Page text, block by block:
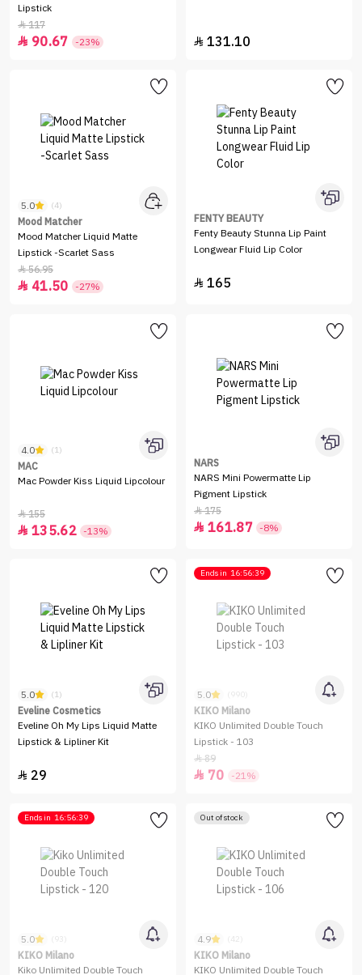
Lipstick
117
 90.67 -23%  131.10
5.0 (4)
Mood Matcher
Mood Matcher Liquid Matte
Lipstick -Scarlet Sass
56.95
 41.50 -27%
FENTY BEAUTY
Fenty Beauty Stunna Lip Paint
Longwear Fluid Lip Color
 165
4.0 (1)
MAC
Mac Powder Kiss Liquid Lipcolour
155
 135.62 -13%
NARS
NARS Mini Powermatte Lip
Pigment Lipstick
175
 161.87 -8%
5.0 (1)
Eveline Cosmetics
Eveline Oh My Lips Liquid Matte
Lipstick & Lipliner Kit
 29
Ends in 16:56:39
5.0
KIKO Milano
KIKO Unlimited Double Touch
Lipstick - 103
89
 70 -21%
Ends in 16:56:39
5.0 (93)
KIKO Milano
Kiko Unlimited Double Touch
Out of stock
4.9 (42)
KIKO Milano
KIKO Unlimited Double Touch